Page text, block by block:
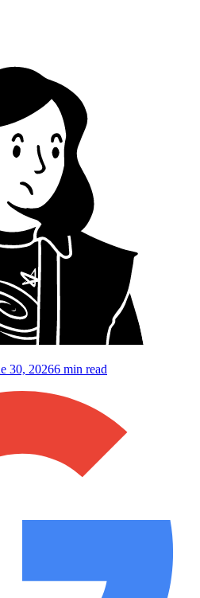
30, 20266 min read